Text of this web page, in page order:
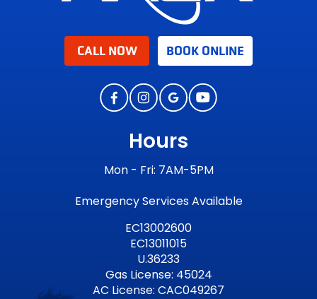
CALL NOW BOOK ONLINE
Hours
Mon - Fri: 7AM-5PM
Emergency Services Available
EC13002600
EC13011015
U.36233
Gas License: 45024
AC License: CAC049267